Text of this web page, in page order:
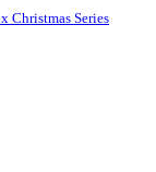
Christmas Series